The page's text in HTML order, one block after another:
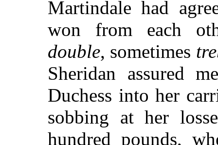
Martindale had
won from each
double, sometimes
Sheridan assured
Duchess into her
sobbing at her
hundred pounds,